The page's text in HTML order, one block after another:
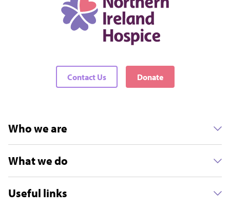
Contact Us Donate
Who we are
What we do
Useful links